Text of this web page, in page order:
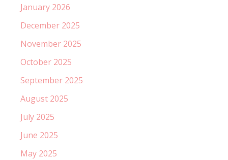
January 2026
December 2025
November 2025
October 2025
September 2025
August 2025
July 2025
June 2025
May 2025